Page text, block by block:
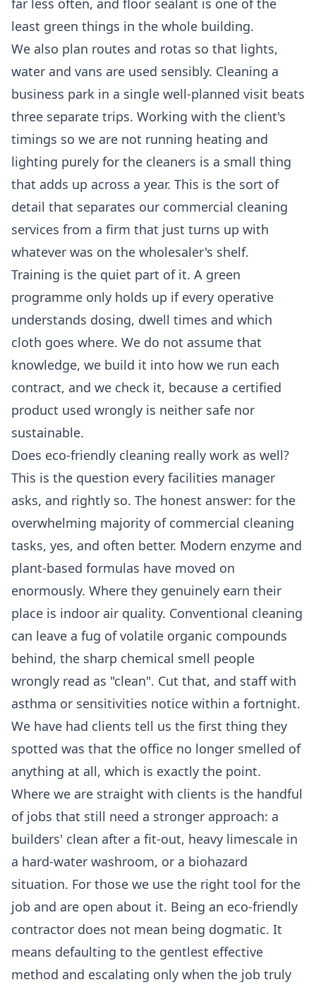
far less often, and floor sealant is one of the
least green things in the whole building.
We also plan routes and rotas so that lights,
water and vans are used sensibly. Cleaning a
business park in a single well-planned visit beats
three separate trips. Working with the client's
timings so we are not running heating and
lighting purely for the cleaners is a small thing
that adds up across a year. This is the sort of
detail that separates our commercial cleaning
services from a firm that just turns up with
whatever was on the wholesaler's shelf.
Training is the quiet part of it. A green
programme only holds up if every operative
understands dosing, dwell times and which
cloth goes where. We do not assume that
knowledge, we build it into how we run each
contract, and we check it, because a certified
product used wrongly is neither safe nor
sustainable.
Does eco-friendly cleaning really work as well?
This is the question every facilities manager
asks, and rightly so. The honest answer: for the
overwhelming majority of commercial cleaning
tasks, yes, and often better. Modern enzyme and
plant-based formulas have moved on
enormously. Where they genuinely earn their
place is indoor air quality. Conventional cleaning
can leave a fug of volatile organic compounds
behind, the sharp chemical smell people
wrongly read as "clean". Cut that, and staff with
asthma or sensitivities notice within a fortnight.
We have had clients tell us the first thing they
spotted was that the office no longer smelled of
anything at all, which is exactly the point.
Where we are straight with clients is the handful
of jobs that still need a stronger approach: a
builders' clean after a fit-out, heavy limescale in
a hard-water washroom, or a biohazard
situation. For those we use the right tool for the
job and are open about it. Being an eco-friendly
contractor does not mean being dogmatic. It
means defaulting to the gentlest effective
method and escalating only when the job truly